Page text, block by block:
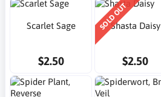
Scarlet Sage
$2.50
SOLD OUT
Shasta Daisy
$2.50